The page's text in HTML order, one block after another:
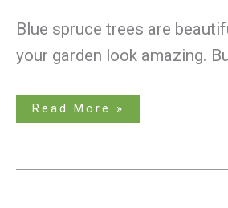
Blue spruce trees are
your garden look amazing.
Read More »